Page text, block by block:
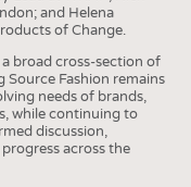
and Helena
of Change.
broad cross-section of
Source Fashion remains
needs of brands,
while continuing to
discussion,
across the